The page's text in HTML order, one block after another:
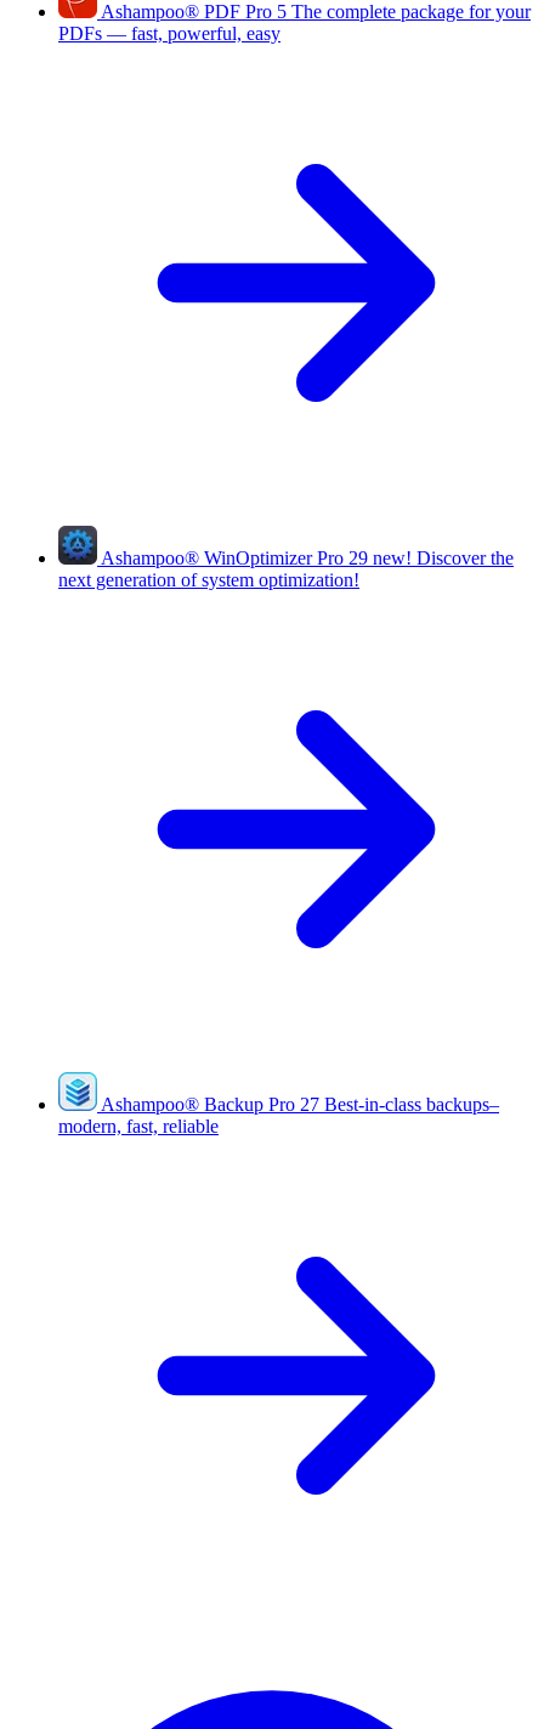
Ashampoo® PDF Pro 5 The complete package for your
PDFs — fast, powerful, easy
Ashampoo® WinOptimizer Pro 29 new! Discover the
next generation of system optimization!
Ashampoo® Backup Pro 27 Best-in-class backups–
modern, fast, reliable